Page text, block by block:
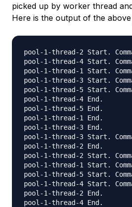
picked up by worker thread
Here is the output of the
pool-1-thread-2 Start.
pool-1-thread-4 Start.
pool-1-thread-1 Start.
pool-1-thread-3 Start.
pool-1-thread-5 Start.
pool-1-thread-4 End.
pool-1-thread-5 End.
pool-1-thread-1 End.
pool-1-thread-3 End.
pool-1-thread-3 Start.
pool-1-thread-2 End.
pool-1-thread-2 Start.
pool-1-thread-1 Start.
pool-1-thread-5 Start.
pool-1-thread-4 Start.
pool-1-thread-2 End.
pool-1-thread-4 End.